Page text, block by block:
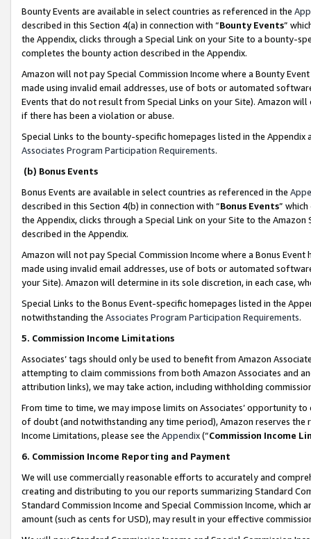
Bounty Events are available in select countries as referenced in the
described in this Section 4(a) in connection with “Bounty Events”
the Appendix, clicks through a Special Link on your Site to a bounty-
completes the bounty action described in the Appendix.
Amazon will not pay Special Commission Income where a Bounty
made using invalid email addresses, use of bots or automated
Events that do not result from Special Links on your Site). Amazon
if there has been a violation or abuse.
Special Links to the bounty-specific homepages listed in the
Associates Program Participation Requirements.
(b) Bonus Events
Bonus Events are available in select countries as referenced in the
described in this Section 4(b) in connection with “Bonus Events”
the Appendix, clicks through a Special Link on your Site to the
described in the Appendix.
Amazon will not pay Special Commission Income where a Bonus
made using invalid email addresses, use of bots or automated
your Site). Amazon will determine in its sole discretion, in each case,
Special Links to the Bonus Event-specific homepages listed in the
notwithstanding the Associates Program Participation Requirements.
5. Commission Income Limitations
Associates’ tags should only be used to benefit from Amazon
attempting to claim commissions from both Amazon Associates and
attribution links), we may take action, including withholding
From time to time, we may impose limits on Associates’ opportunity
of doubt (and notwithstanding any time period), Amazon reserves
Income Limitations, please see the Appendix(“Commission Income
6. Commission Income Reporting and Payment
We will use commercially reasonable efforts to accurately and
creating and distributing to you our reports summarizing Standard
Standard Commission Income and Special Commission Income,
amount (such as cents for USD), may result in your effective